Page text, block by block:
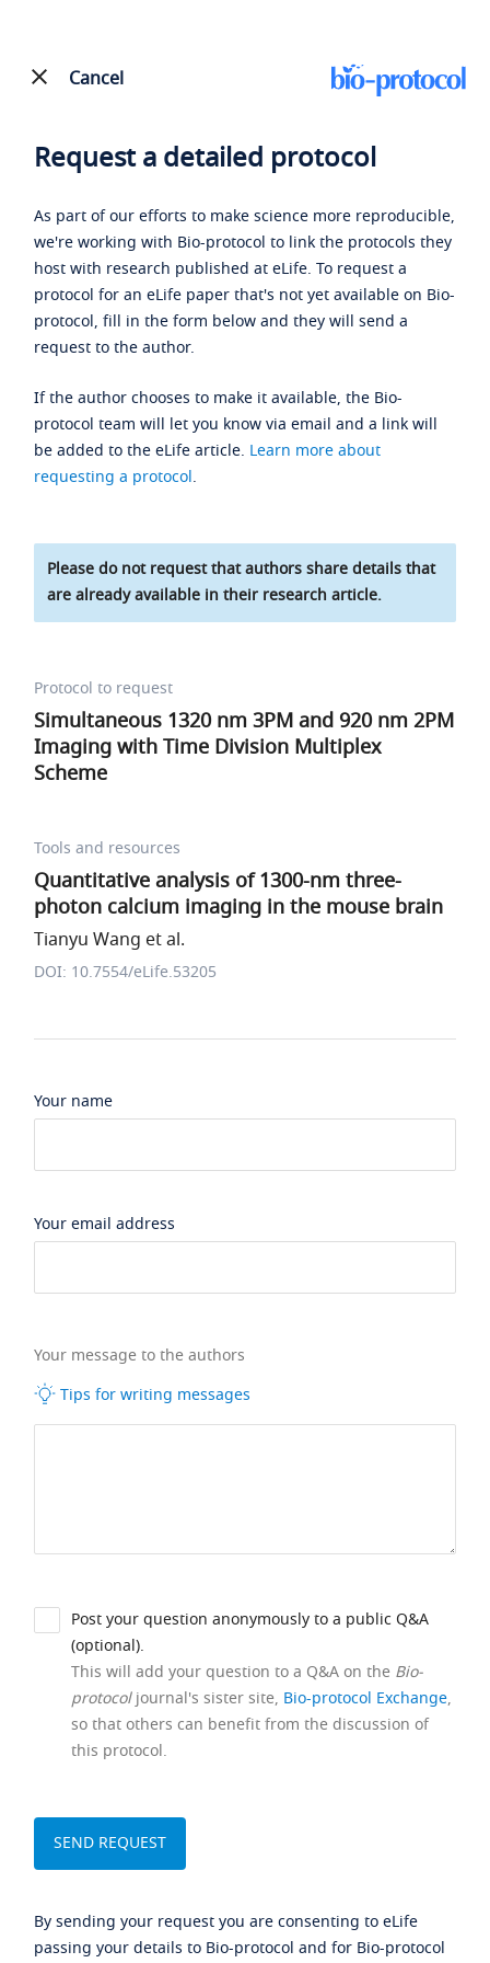
Cancel
Request a detailed protocol
As part of our efforts to make science more reproducible,
we're working with Bio-protocol to link the protocols they
host with research published at eLife. To request a
protocol for an eLife paper that's not yet available on Bio-
protocol, fill in the form below and they will send a
request to the author.
If the author chooses to make it available, the Bio-
protocol team will let you know via email and a link will
be added to the eLife article. Learn more about
requesting a protocol.
Please do not request that authors share details that
are already available in their research article.
Protocol to request
Simultaneous 1320 nm 3PM and 920 nm 2PM
Imaging with Time Division Multiplex
Scheme
Tools and resources
Quantitative analysis of 1300-nm three-
photon calcium imaging in the mouse brain
Tianyu Wang et al.
DOI: 10.7554/eLife.53205
Your name
Your email address
Your message to the authors
Tips for writing messages
Post your question anonymously to a public Q&A
(optional).
This will add your question to a Q&A on the Bio-
protocoljournal's sister site, Bio-protocol Exchange,
so that others can benefit from the discussion of
this protocol.
By sending your request you are consenting to eLife
passing your details to Bio-protocol and for Bio-protocol